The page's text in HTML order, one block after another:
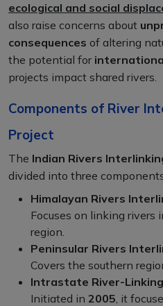
ecological and social
also raise concerns about
consequences of altering
the potential for
projects impact shared rivers.
Components of River
Project
The Indian Rivers
divided into three
Himalayan Rivers
Focuses on linking rivers
region.
Peninsular Rivers
Covers the southern
Intrastate River-
Initiated in 2005, it